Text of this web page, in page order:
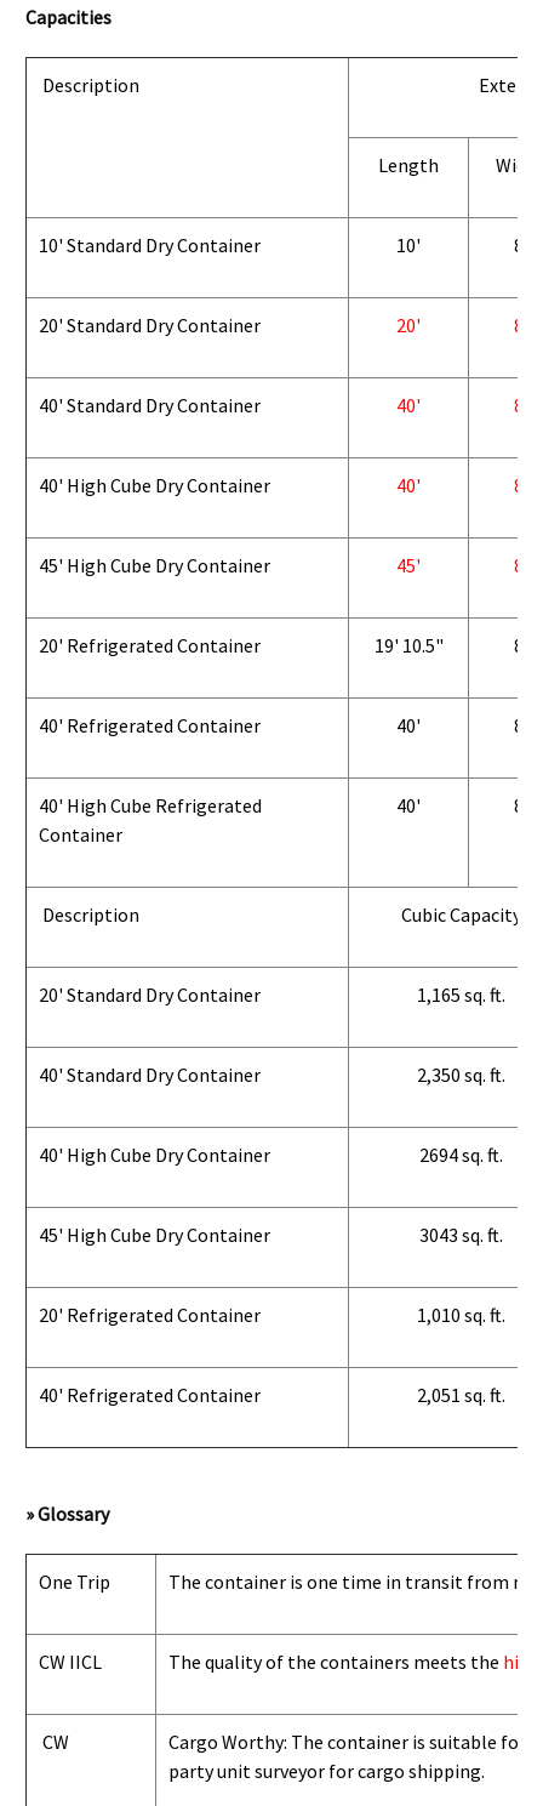
Capacities
Description
Length
10' Standard Dry Container 10' 8'
20' Standard Dry Container 20' 8'
40' Standard Dry Container 40' 8'
40' High Cube Dry Container 40' 8'
45' High Cube Dry Container 45' 8'
20' Refrigerated Container 19' 10.5" 8'
40' Refrigerated Container 40' 8'
40' High Cube Refrigerated
Container
40' 8'
Description Cubic Capacity
20' Standard Dry Container 1,165 sq. ft.
40' Standard Dry Container 2,350 sq. ft.
40' High Cube Dry Container 2694 sq. ft.
45' High Cube Dry Container 3043 sq. ft.
20' Refrigerated Container 1,010 sq. ft.
40' Refrigerated Container 2,051 sq. ft.
» Glossary
One Trip The container is one time in transit from
CW IICL The quality of the containers meets the
CW
Cargo Worthy: The container is suitable
party unit surveyor for cargo shipping.